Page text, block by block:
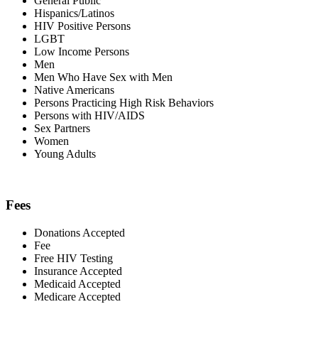
Hispanics/Latinos
HIV Positive Persons
LGBT
Low Income Persons
Men
Men Who Have Sex with Men
Native Americans
Persons Practicing High Risk Behaviors
Persons with HIV/AIDS
Sex Partners
Women
Young Adults
Fees
Donations Accepted
Fee
Free HIV Testing
Insurance Accepted
Medicaid Accepted
Medicare Accepted